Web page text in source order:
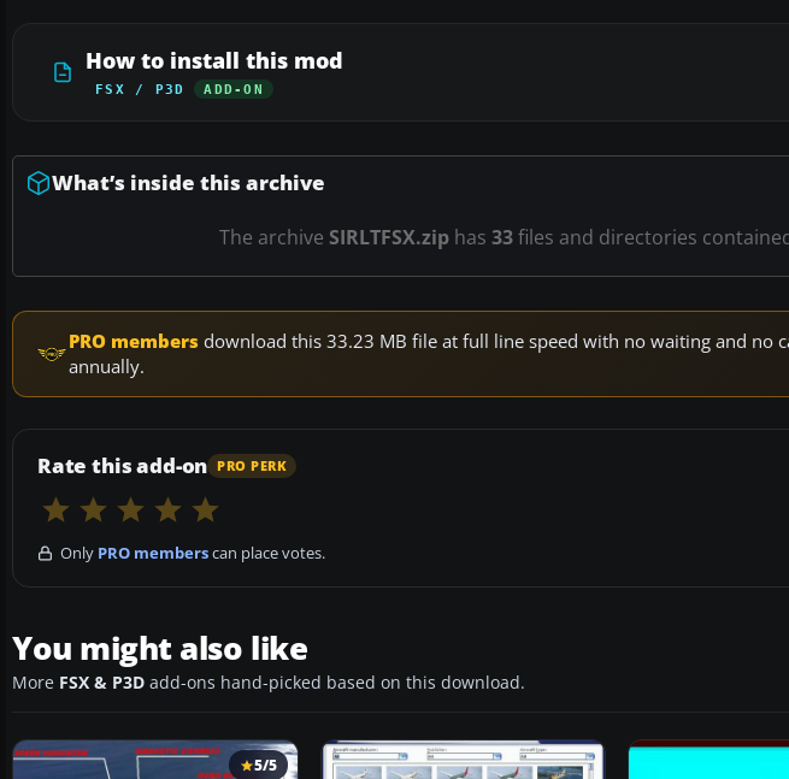
How to install this mod
FSX / P3D ADD-ON
What’s inside this archive
The archive SIRLTFSX.ziphas 33files and directories
PRO members download this 33.23 MB file at full line speed with no waiting and no
annually.
Rate this add-on PRO PERK
Only PRO memberscan place votes.
You might also like
More FSX & P3D add-ons hand-picked based on this download.
5/5